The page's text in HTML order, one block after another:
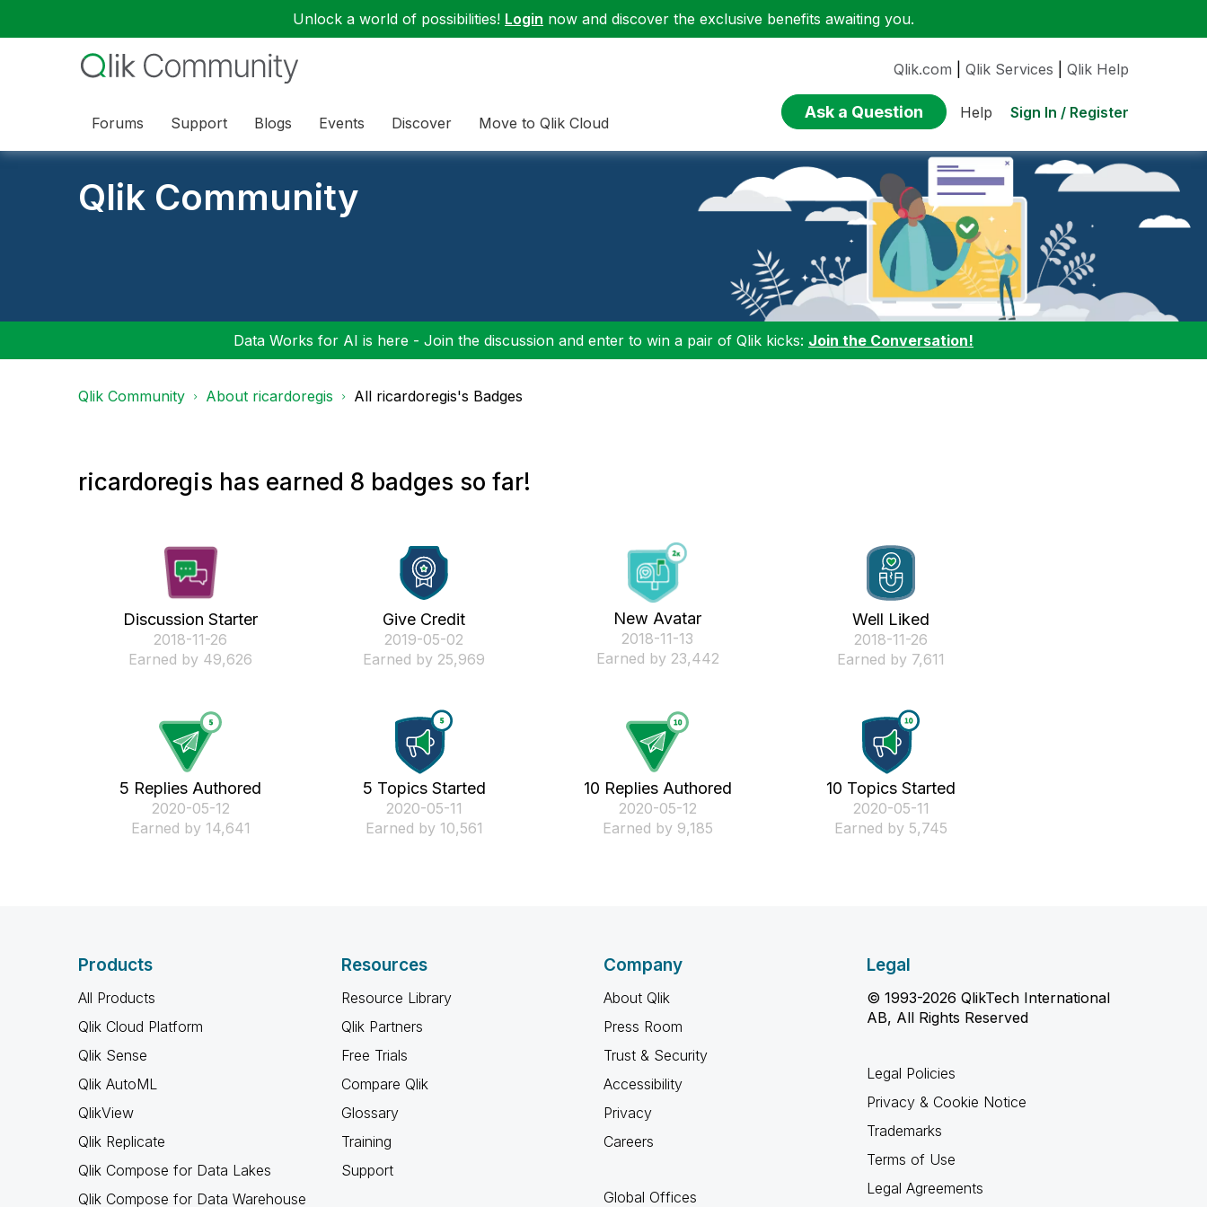
Unlock a world of possibilities! Login now and discover the exclusive benefits awaiting you.
Forums Support Blogs Events Discover Move to Qlik Cloud
Qlik.com Qlik Services Qlik Help
Ask a Question Help Sign In / Register
Qlik Community
Data Works for AI is here - Join the discussion and enter to win a pair of Qlik kicks: Join the Conversation!
Qlik Community About ricardoregis All ricardoregis's Badges
ricardoregis has earned 8 badges so far!
Discussion Starter
‎2018-11-26
Earned by 49,626
Give Credit
‎2019-05-02
Earned by 25,969
New Avatar
‎2018-11-13
Earned by 23,442
Well Liked
‎2018-11-26
Earned by 7,611
5 Replies Authored
‎2020-05-12
Earned by 14,641
5 Topics Started
‎2020-05-11
Earned by 10,561
10 Replies Authored
‎2020-05-12
Earned by 9,185
10 Topics Started
‎2020-05-11
Earned by 5,745
Products
All Products
Qlik Cloud Platform
Qlik Sense
Qlik AutoML
QlikView
Qlik Replicate
Qlik Compose for Data Lakes
Qlik Compose for Data Warehouse
Resources
Resource Library
Qlik Partners
Free Trials
Compare Qlik
Glossary
Training
Support
Company
About Qlik
Press Room
Trust & Security
Accessibility
Privacy
Careers
Global Offices
Legal
© 1993-2026 QlikTech International
AB, All Rights Reserved
Legal Policies
Privacy & Cookie Notice
Trademarks
Terms of Use
Legal Agreements